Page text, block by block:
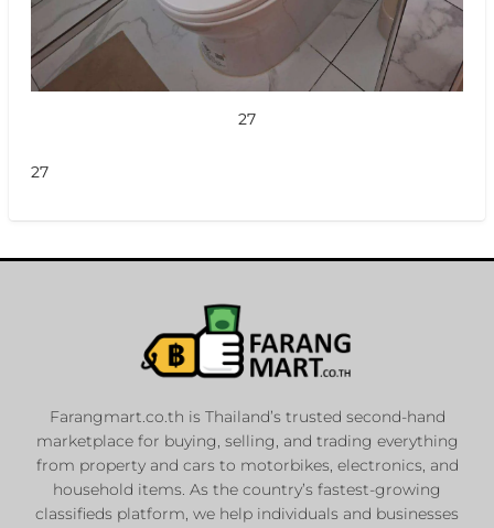
27
27
Farangmart.co.th is Thailand’s trusted second-hand
marketplace for buying, selling, and trading everything
from property and cars to motorbikes, electronics, and
household items. As the country’s fastest-growing
classifieds platform, we help individuals and businesses